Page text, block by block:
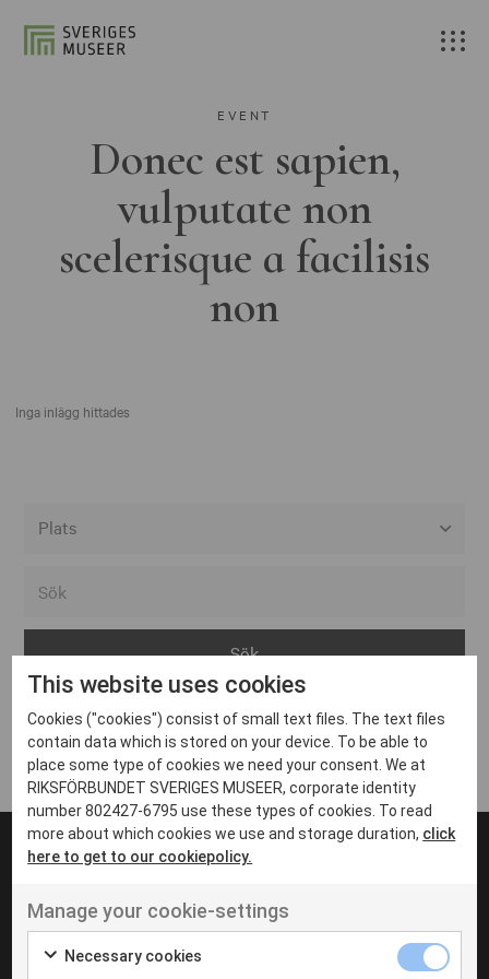
EVENT
Donec est sapien,
vulputate non
scelerisque a facilisis
non
Inga inlägg hittades
Arvika
Avesta
Bara
Boden
Borås
Eksjö
Eskilstuna
Inga inlägg hittades
UT VENENATIS NON
Ut venenatis non velit
This website uses cookies
Cookies ("cookies") consist of small text files. The text files
contain data which is stored on your device. To be able to
place some type of cookies we need your consent. We at
RIKSFÖRBUNDET SVERIGES MUSEER, corporate identity
number 802427-6795 use these types of cookies. To read
more about which cookies we use and storage duration, click
here to get to our cookiepolicy.
Manage your cookie-settings
Necessary cookies